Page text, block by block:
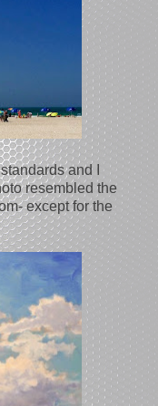
and I
resembled the
except for the